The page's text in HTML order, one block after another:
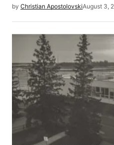
by Christian ApostolovskiAugust 3,